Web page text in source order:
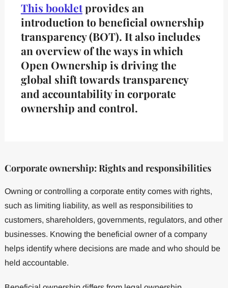
This bookletprovides an
introduction to beneficial ownership
transparency (BOT). It also includes
an overview of the ways in which
Open Ownership is driving the
global shift towards transparency
and accountability in corporate
ownership and control.
Corporate ownership: Rights and responsibilities
Owning or controlling a corporate entity comes with rights,
such as limiting liability, as well as responsibilities to
customers, shareholders, governments, regulators, and other
businesses. Knowing the beneficial owner of a company
helps identify where decisions are made and who should be
held accountable.